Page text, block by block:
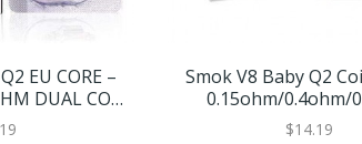
EU CORE –
DUAL CORE
Smok V8 Baby Q2
0.15ohm/0.4ohm/
$14.19